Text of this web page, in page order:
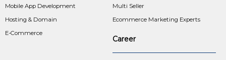
Mobile App Development
Hosting & Domain
E-Commerce
Multi Seller
Ecommerce Marketing Experts
Career